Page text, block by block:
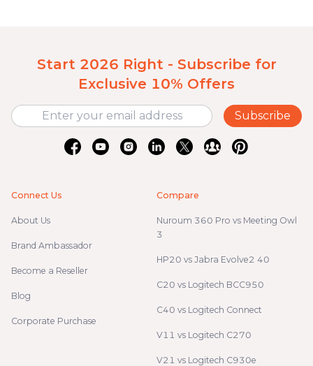
Start 2026 Right - Subscribe for
Exclusive 10% Offers
Subscribe
Connect Us
About Us
Brand Ambassador
Become a Reseller
Blog
Corporate Purchase
Compare
Nuroum 360 Pro vs Meeting Owl
3
HP20 vs Jabra Evolve2 40
C20 vs Logitech BCC950
C40 vs Logitech Connect
V11 vs Logitech C270
V21 vs Logitech C930e